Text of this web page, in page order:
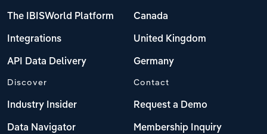
The IBISWorld Platform
Integrations
API Data Delivery
Canada
United Kingdom
Germany
Discover
Industry Insider
Data Navigator
Contact
Request a Demo
Membership Inquiry